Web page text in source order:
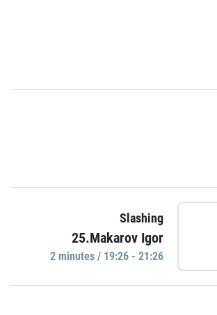
Slashing
25.Makarov Igor
2 minutes / 19:26 - 21:26